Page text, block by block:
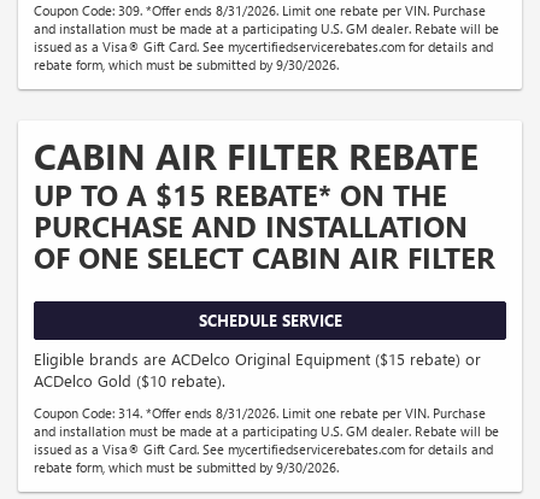
Coupon Code: 309. *Offer ends 8/31/2026. Limit one rebate per VIN. Purchase
and installation must be made at a participating U.S. GM dealer. Rebate will be
issued as a Visa® Gift Card. See mycertifiedservicerebates.com for details and
rebate form, which must be submitted by 9/30/2026.
CABIN AIR FILTER REBATE
UP TO A $15 REBATE* ON THE
PURCHASE AND INSTALLATION
OF ONE SELECT CABIN AIR FILTER
SCHEDULE SERVICE
Eligible brands are ACDelco Original Equipment ($15 rebate) or
ACDelco Gold ($10 rebate).
Coupon Code: 314. *Offer ends 8/31/2026. Limit one rebate per VIN. Purchase
and installation must be made at a participating U.S. GM dealer. Rebate will be
issued as a Visa® Gift Card. See mycertifiedservicerebates.com for details and
rebate form, which must be submitted by 9/30/2026.